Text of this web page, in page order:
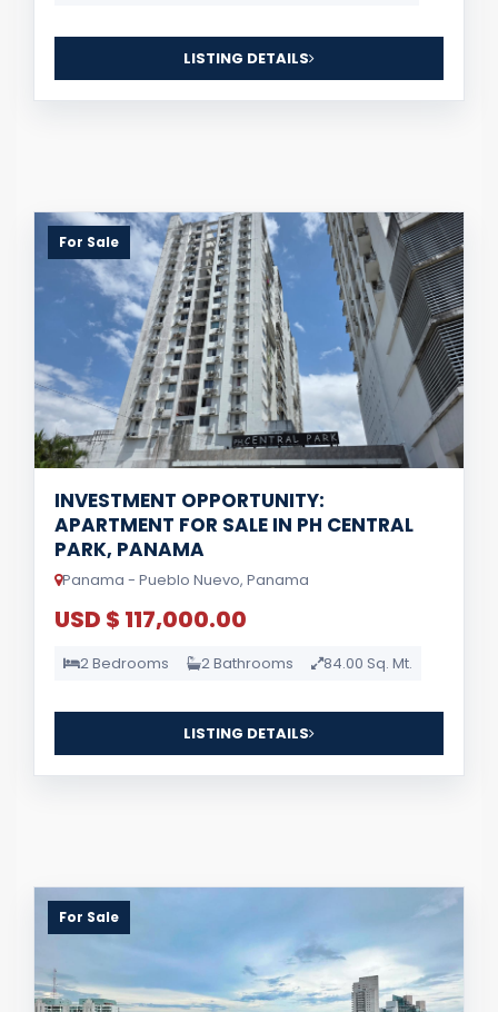
LISTING DETAILS
For Sale
INVESTMENT OPPORTUNITY:
APARTMENT FOR SALE IN PH CENTRAL
PARK, PANAMA
Panama - Pueblo Nuevo, Panama
USD $ 117,000.00
2 Bedrooms 2 Bathrooms 84.00 Sq. Mt.
LISTING DETAILS
For Sale